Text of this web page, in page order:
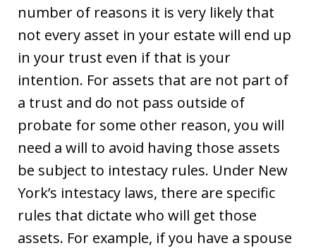
number of reasons it is very likely that
not every asset in your estate will end up
in your trust even if that is your
intention. For assets that are not part of
a trust and do not pass outside of
probate for some other reason, you will
need a will to avoid having those assets
be subject to intestacy rules. Under New
York’s intestacy laws, there are specific
rules that dictate who will get those
assets. For example, if you have a spouse